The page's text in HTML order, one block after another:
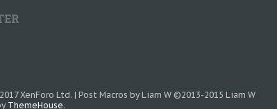
XenForo Ltd. | Post Macros by Liam W ©2013-2015 Liam W
ThemeHouse.